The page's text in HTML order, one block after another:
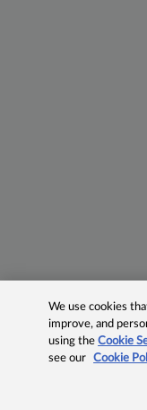
We use cookies
improve, and
using theCookie
see our
Cookie